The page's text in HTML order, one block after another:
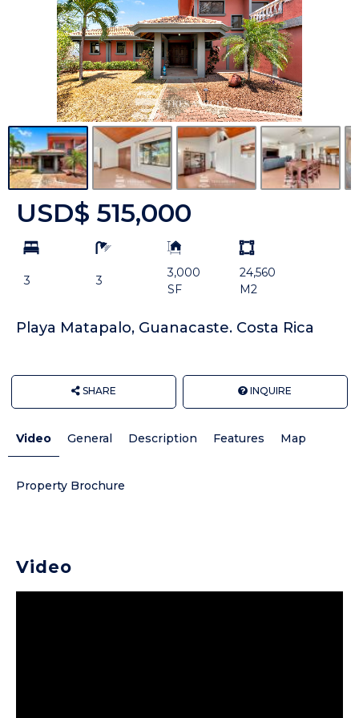
USD$ 515,000
bd
3
ba
3
Building
3,000
SF
Land
size
Unit:
24,560
M2
Playa Matapalo, Guanacaste. Costa Rica
SHARE INQUIRE
Video General Description Features Map
Property Brochure
Video